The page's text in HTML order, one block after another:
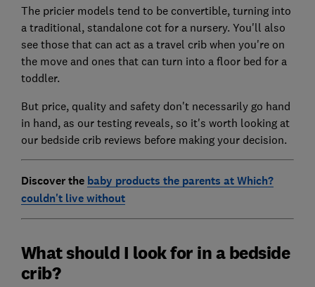
The pricier models tend to be convertible, turning into
a traditional, standalone cot for a nursery. You'll also
see those that can act as a travel crib when you're on
the move and ones that can turn into a floor bed for a
toddler.
But price, quality and safety don't necessarily go hand
in hand, as our testing reveals, so it's worth looking at
our bedside crib reviews before making your decision.
Discover the baby products the parents at Which?
couldn't live without
What should I look for in a bedside
crib?